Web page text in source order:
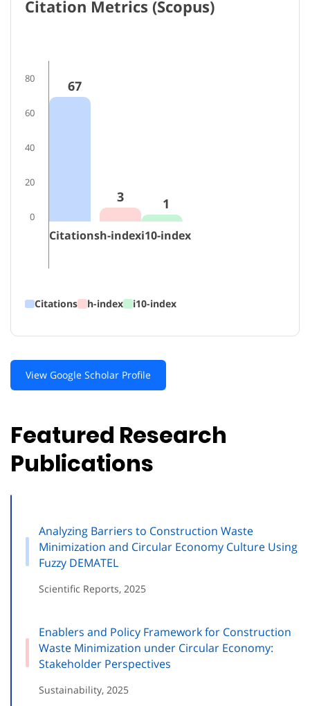
Citation Metrics (Scopus)
80
60
40
20
0
67
Citations
3
h-index
1
i10-index
Citations h-index i10-index
View Google Scholar Profile
Featured Research
Publications
Analyzing Barriers to Construction Waste
Minimization and Circular Economy Culture Using
Fuzzy DEMATEL
Scientific Reports, 2025
Enablers and Policy Framework for Construction
Waste Minimization under Circular Economy:
Stakeholder Perspectives
Sustainability, 2025